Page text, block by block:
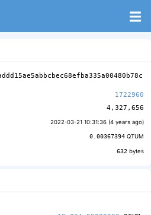
1722960
4,327,656
2022-03-21 10:31:36 (4 years ago)
0.00367394 QTUM
632 bytes